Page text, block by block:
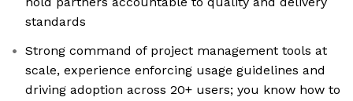
standards
Strong command of project management tools at
scale, experience enforcing usage guidelines and
driving adoption across 20+ users; you know how to